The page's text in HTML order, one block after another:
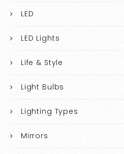
LED
LED Lights
Life & Style
Light Bulbs
Lighting Types
Mirrors